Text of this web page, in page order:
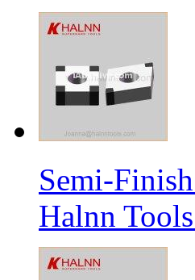
Semi-
Halnn